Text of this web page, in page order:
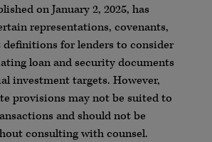
on January 2, 2025, has
representations, covenants,
definitions for lenders to consider
loan and security documents
investment targets. However,
provisions may not be suited to
and should not be
consulting with counsel.